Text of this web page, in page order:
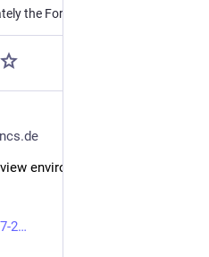
environments!
2